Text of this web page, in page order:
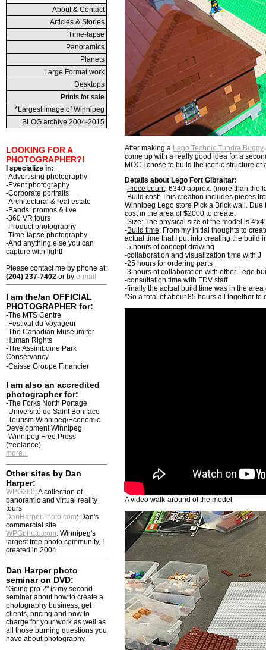
About & Contact
Articles & Stories
Time-lapse
Panoramics
Planets
Large Format work
Desktops
Prints for sale
*Largest image of Winnipeg
BLOG archive 2004-2015
LOOKING FOR A
PHOTOGRAPHER?!
I specialize in:
-Advertising photography
-Event photography
-Corporate portraits
-Architectural & real estate
-Bands: promos & live
-360 VR tours
-Product photography
-Time-lapse photography
-And anything else you can
capture with light!
Please contact me by phone at:
(204) 237-7402 or by e-mail
I am the/an OFFICIAL
PHOTOGRAPHER for:
-The MTS Centre
-Festival du Voyageur
-The Canadian Museum for
Human Rights
-The Assiniboine Park
Conservancy
-Caisse Groupe Financier
I am also an accredited
photographer for:
-The Forks North Portage
-Université de Saint Boniface
-Tourism Winnipeg/Economic
Development Winnipeg
-Winnipeg Free Press
(freelance)
more...
Other sites by Dan
Harper:
WPG360: A collection of
panoramic and virtual reality
tours
DanHarperPhoto.com: Dan's
commercial site
WPGphoto.com: Winnipeg's
largest free photo community, I
created in 2004
Dan Harper photo
seminar on DVD:
"Going pro 2" is my second
seminar about how to create a
photography business, get
clients, pricing and how to
charge for your work as well as
all those burning questions you
have about photography.
After making a Lego Technic Tundra Buggy
come up with a really good idea for a
MOC I chose to build the iconic structure
Details about Lego Fort Gibraltar:
-Piece count: 6340 approx. (more than the
-Build cost: This creation includes pieces
Winnipeg Lego store Pick a Brick wall.
cost in the area of $2000 to create.
-Size: The physical size of the model is
-Build time: From my initial thoughts to
actual time that I put into creating the build
-5 hours of concept drawing
-collaboration and visualization time with J
-25 hours for ordering parts
-3 hours of collaboration with other Lego
-consultation time with FDV staff
-finally the actual build time was in the
*So a total of about 85 hours all together to
A video walk-around of the model